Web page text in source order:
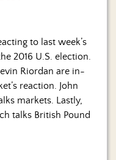
to last week’s
2016 U.S. election.
Riordan are in-
reaction. John
markets. Lastly,
talks British Pound